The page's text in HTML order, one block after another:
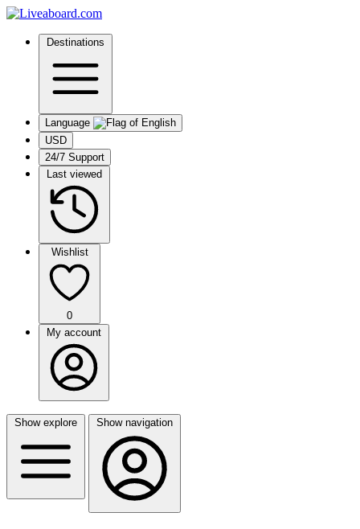
Destinations
Language
USD
24/7 Support
Last viewed
Wishlist
0
My account
Show explore Show navigation